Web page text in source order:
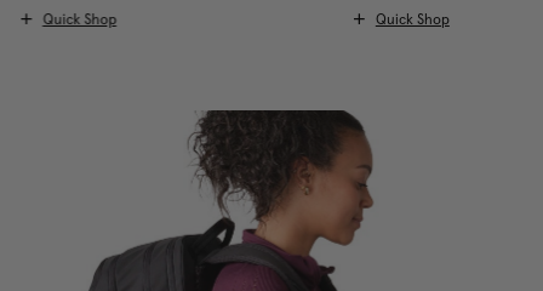
Quick Shop Quick Shop